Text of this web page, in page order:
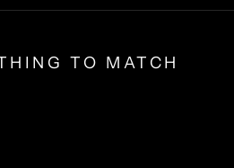
TO MATCH